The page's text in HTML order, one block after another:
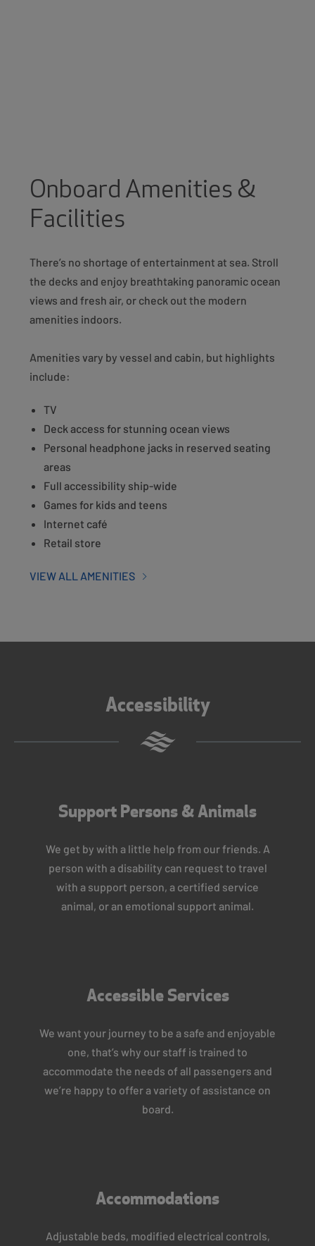
Onboard Amenities &
Facilities
There’s no shortage of entertainment at sea. Stroll
the decks and enjoy breathtaking panoramic ocean
views and fresh air, or check out the modern
amenities indoors.
Amenities vary by vessel and cabin, but highlights
include:
TV
Deck access for stunning ocean views
Personal headphone jacks in reserved seating
areas
Full accessibility ship-wide
Games for kids and teens
Internet café
Retail store
VIEW ALL AMENITIES
Accessibility
Support Persons & Animals
We get by with a little help from our friends. A
person with a disability can request to travel
with a support person, a certified service
animal, or an emotional support animal.
Accessible Services
We want your journey to be a safe and enjoyable
one, that’s why our staff is trained to
accommodate the needs of all passengers and
we’re happy to offer a variety of assistance on
board.
Accommodations
Adjustable beds, modified electrical controls,